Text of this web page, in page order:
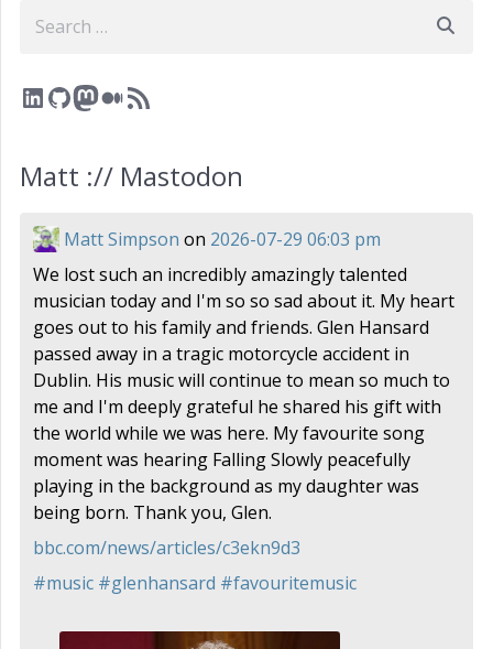
LinkedIn
GitHub
Mastodon
Medium
RSS Feed
Matt :// Mastodon
Matt Simpson on 2026-07-29 06:03 pm
We lost such an incredibly amazingly talented
musician today and I'm so so sad about it. My heart
goes out to his family and friends. Glen Hansard
passed away in a tragic motorcycle accident in
Dublin. His music will continue to mean so much to
me and I'm deeply grateful he shared his gift with
the world while we was here. My favourite song
moment was hearing Falling Slowly peacefully
playing in the background as my daughter was
being born. Thank you, Glen.
bbc.com/news/articles/c3ekn9d3
#music #glenhansard #favouritemusic